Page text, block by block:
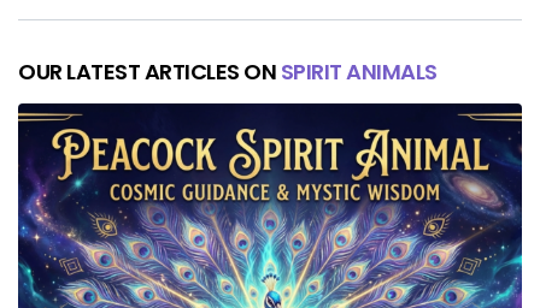
OUR LATEST ARTICLES ON SPIRIT ANIMALS